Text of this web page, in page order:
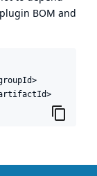
BOM and